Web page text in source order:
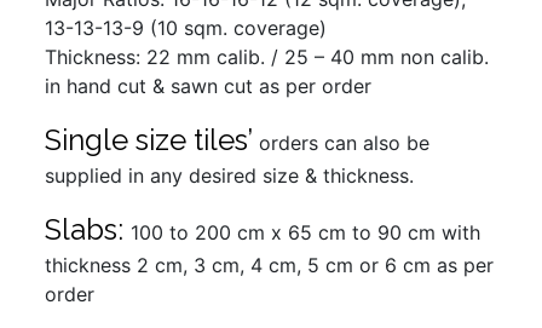
13-13-13-9 (10 sqm. coverage)
Thickness: 22 mm calib. / 25 – 40 mm non calib.
in hand cut & sawn cut as per order
Single size tiles’ orders can also be
supplied in any desired size & thickness.
Slabs: 100 to 200 cm x 65 cm to 90 cm with
thickness 2 cm, 3 cm, 4 cm, 5 cm or 6 cm as per
order